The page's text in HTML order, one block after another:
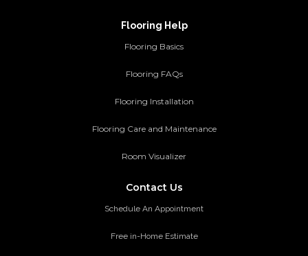
Flooring Help
Flooring Basics
Flooring FAQs
Flooring Installation
Flooring Care and Maintenance
Room Visualizer
Contact Us
Schedule An Appointment
Free in-Home Estimate